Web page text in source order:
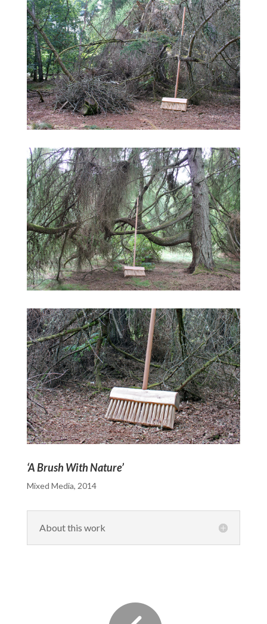
‘A Brush With Nature’
Mixed Media, 2014
About this work